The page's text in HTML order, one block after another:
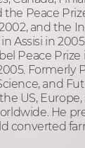
Peace
and the
Assisi in
Peace Prize
Formerly
and
US,
He
converted